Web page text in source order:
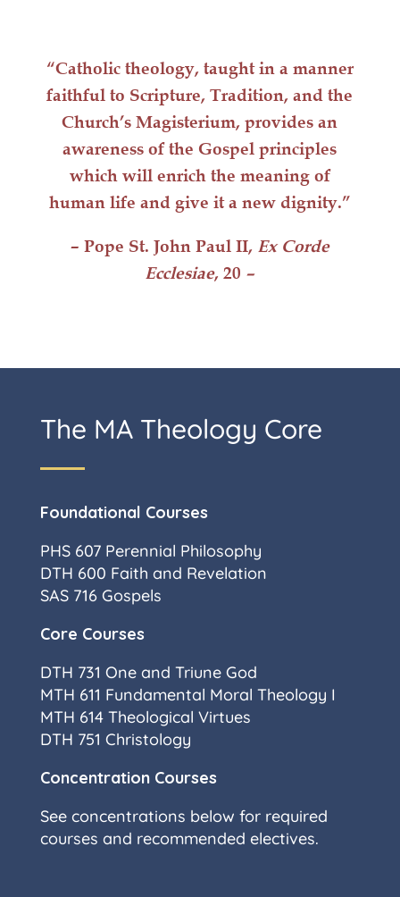
“Catholic theology, taught in a manner
faithful to Scripture, Tradition, and the
Church’s Magisterium, provides an
awareness of the Gospel principles
which will enrichthe meaning of
human life and give it a new dignity.”
– Pope St. John Paul II, Ex Corde
Ecclesiae, 20 –
The MA Theology Core
Foundational Courses
PHS 607 Perennial Philosophy
DTH 600 Faith and Revelation
SAS 716 Gospels
Core Courses
DTH 731 One and Triune God
MTH 611 Fundamental Moral Theology I
MTH 614 Theological Virtues
DTH 751 Christology
Concentration Courses
See concentrations below for required
courses and recommended electives.